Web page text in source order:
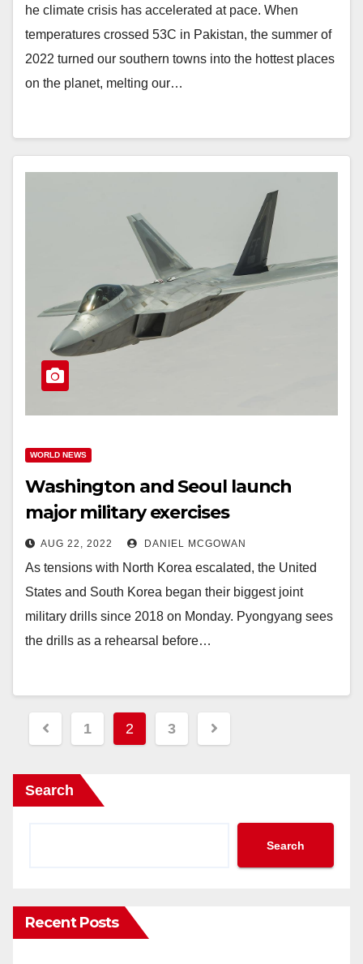
he climate crisis has accelerated at pace. When
temperatures crossed 53C in Pakistan, the summer of
2022 turned our southern towns into the hottest places
on the planet, melting our…
WORLD NEWS
Washington and Seoul launch
major military exercises
AUG 22, 2022 DANIEL MCGOWAN
As tensions with North Korea escalated, the United
States and South Korea began their biggest joint
military drills since 2018 on Monday. Pyongyang sees
the drills as a rehearsal before…
Posts
1 2 3
Search
Search
Recent Posts